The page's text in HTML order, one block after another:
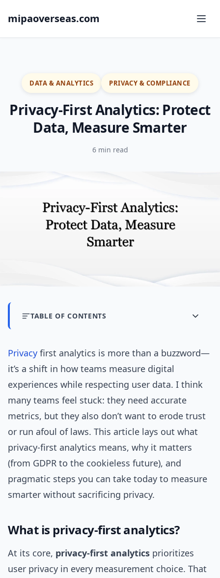
mipaoverseas.com
DATA & ANALYTICS PRIVACY & COMPLIANCE
Privacy-First Analytics: Protect
Data, Measure Smarter
6 min read
TABLE OF CONTENTS
Privacy first analytics is more than a buzzword—
it’s a shift in how teams measure digital
experiences while respecting user data. I think
many teams feel stuck: they need accurate
metrics, but they also don’t want to erode trust
or run afoul of laws. This article lays out what
privacy-first analytics means, why it matters
(from GDPR to the cookieless future), and
pragmatic steps you can take today to measure
smarter without sacrificing privacy.
What is privacy-first analytics?
At its core, privacy-first analytics prioritizes
user privacy in every measurement choice. That